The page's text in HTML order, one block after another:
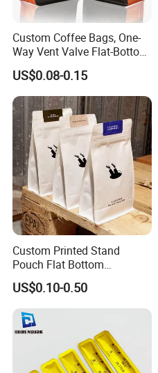
Company Display
Custom Coffee Bags, One-
Way Vent Valve Flat-Bottom
Bags, Zipper-Sealed Tear-
Open Coffee Bags
US$0.08-0.15
Custom Printed Stand
Pouch Flat Bottom
Resealable Zipper for
Coffee Beans Packaging
US$0.10-0.50